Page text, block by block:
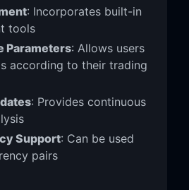
: Incorporates built-in
tools
Parameters: Allows users
according to their trading
: Provides continuous
Support: Can be used
pairs